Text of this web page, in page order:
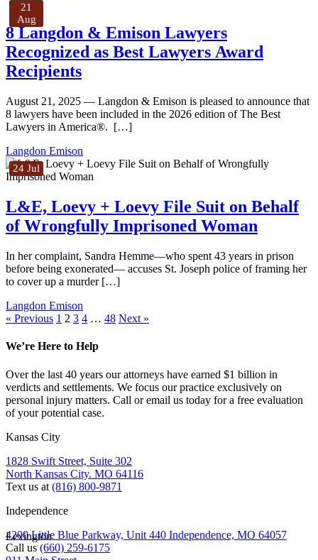
21
Aug
8 Langdon & Emison Lawyers
Recognized as Best Lawyers Award
Recipients
August 21, 2025 — Langdon & Emison is pleased to announce that
8 lawyers have been included in the 2026 edition of The Best
Lawyers in America®. […]
Langdon Emison
24 Jul
L&E, Loevy + Loevy File Suit on Behalf
of Wrongfully Imprisoned Woman
In her complaint, Sandra Hemme—who spent 43 years in prison
before being exonerated— accuses St. Joseph police of framing her
to cover up a murder […]
Langdon Emison
« Previous 1 2 3 4 … 48 Next »
We’re Here to Help
Over the last 40 years our attorneys have earned $1 billion in
verdicts and settlements. We focus our practice exclusively on
personal injury matters. Call or email us today for a free evaluation
of your potential case.
Kansas City
1828 Swift Street, Suite 302
North Kansas City. MO 64116
Text us at (816) 800-9871
Independence
4200 Little Blue Parkway, Unit 440 Independence, MO 64057
Call us (660) 259-6175
Lexington